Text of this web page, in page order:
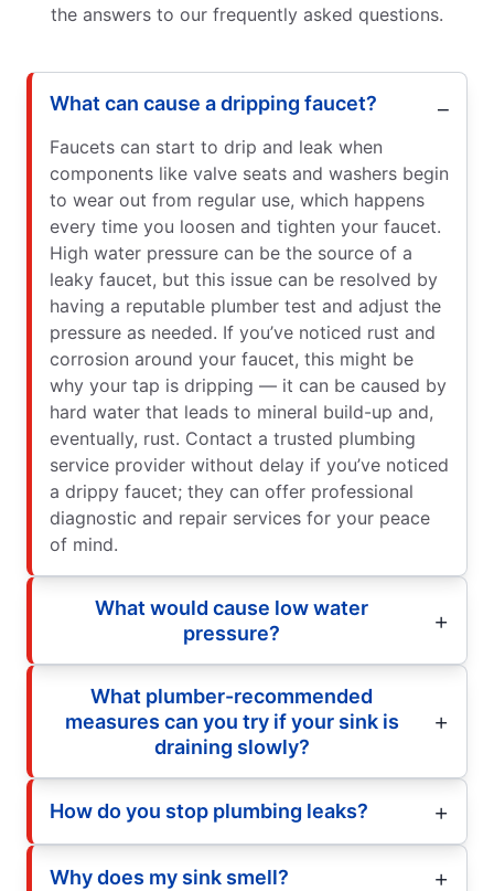
the answers to our frequently asked questions.
What can cause a dripping faucet?
Faucets can start to drip and leak when
components like valve seats and washers begin
to wear out from regular use, which happens
every time you loosen and tighten your faucet.
High water pressure can be the source of a
leaky faucet, but this issue can be resolved by
having a reputable plumber test and adjust the
pressure as needed. If you’ve noticed rust and
corrosion around your faucet, this might be
why your tap is dripping — it can be caused by
hard water that leads to mineral build-up and,
eventually, rust. Contact a trusted plumbing
service provider without delay if you’ve noticed
a drippy faucet; they can offer professional
diagnostic and repair services for your peace
of mind.
What would cause low water
pressure?
What plumber-recommended
measures can you try if your sink is
draining slowly?
How do you stop plumbing leaks?
Why does my sink smell?